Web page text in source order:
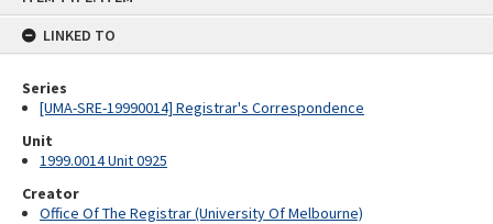
LINKED TO
Series
[UMA-SRE-19990014] Registrar's Correspondence
Unit
1999.0014 Unit 0925
Creator
Office Of The Registrar (University Of Melbourne)